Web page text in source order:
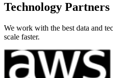
Technology Partners
We work with the best data and
scale faster.